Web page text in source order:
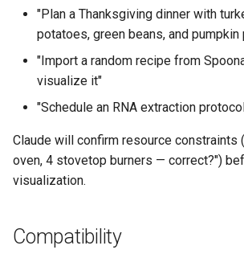
"Plan a Thanksgiving dinner with
potatoes, green beans, and pumpkin
"Import a random recipe from
visualize it"
"Schedule an RNA extraction
Claude will confirm resource constraints
oven, 4 stovetop burners — correct?")
visualization.
Compatibility